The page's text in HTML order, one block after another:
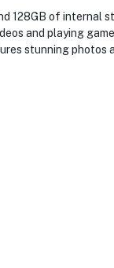
128GB of internal
and playing
stunning photos